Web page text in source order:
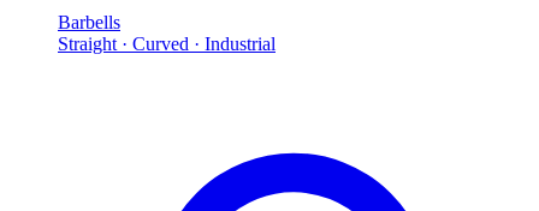
Barbells
Straight · Curved · Industrial